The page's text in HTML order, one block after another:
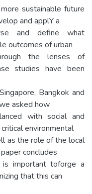
sustainable future
and applY a
and define what
outcomes of urban
the lenses of
studies have been
Bangkok and
asked how
with social and
environmental
as the role of the local
concludes
is important toforge a
that this can